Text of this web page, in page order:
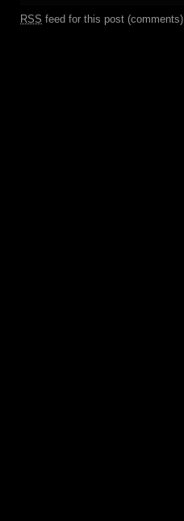
RSS feed for this post (comments)